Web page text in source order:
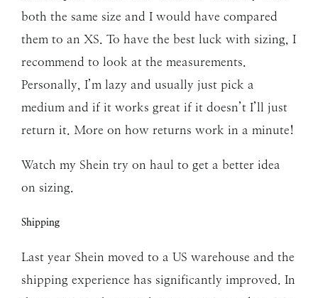
both the same size and I would have compared
them to an XS. To have the best luck with sizing, I
recommend to look at the measurements.
Personally, I’m lazy and usually just pick a
medium and if it works great if it doesn’t I’ll just
return it. More on how returns work in a minute!
Watch my Shein try on haul to get a better idea
on sizing.
Shipping
Last year Shein moved to a US warehouse and the
shipping experience has significantly improved. In